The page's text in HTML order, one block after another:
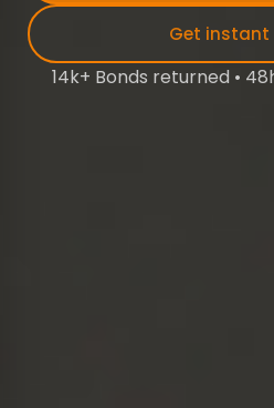
Get
14k+ Bonds returned •